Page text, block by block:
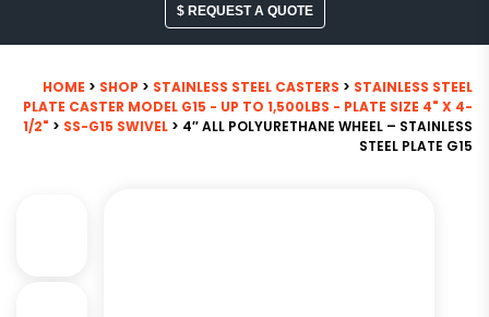
$ REQUEST A QUOTE
HOME > SHOP > STAINLESS STEEL CASTERS > STAINLESS STEEL
PLATE CASTER MODEL G15 - UP TO 1,500LBS - PLATE SIZE 4" X 4-
1/2" > SS-G15 SWIVEL > 4″ ALL POLYURETHANE WHEEL – STAINLESS
STEEL PLATE G15